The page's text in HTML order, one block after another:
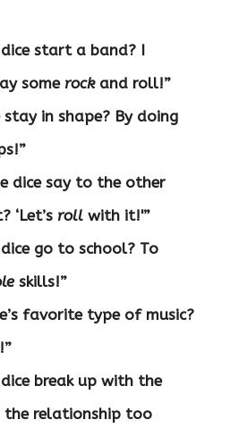
start a band? I
some rockand roll!”
stay in shape? By doing
dice say to the other
‘Let’s roll with it!'”
go to school? To
skills!”
favorite type of music?
break up with the
the relationship too